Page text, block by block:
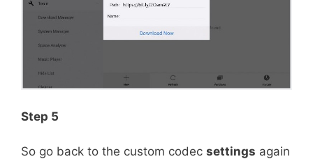
Step 5
So go back to the custom codec settings again